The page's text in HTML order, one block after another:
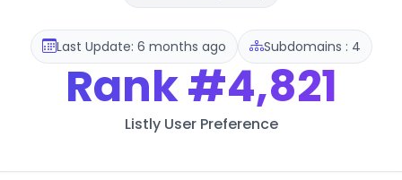
Last Update: 6 months ago Subdomains : 4
Rank#4,821
Listly User Preference